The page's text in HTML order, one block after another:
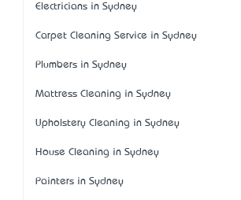
Electricians in Sydney
Carpet Cleaning Service in Sydney
Plumbers in Sydney
Mattress Cleaning in Sydney
Upholstery Cleaning in Sydney
House Cleaning in Sydney
Painters in Sydney